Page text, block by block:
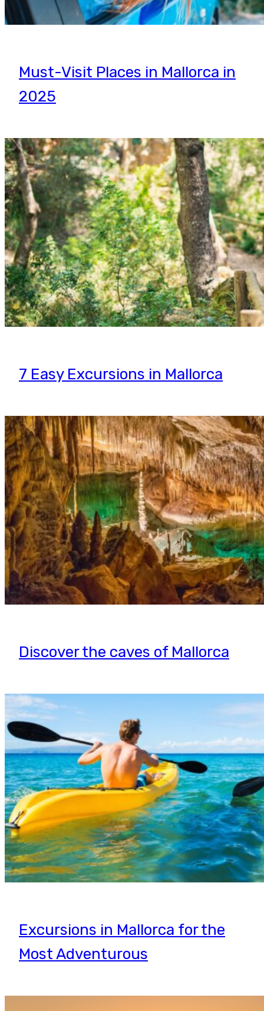
Must-Visit Places in Mallorca in
2025
7 Easy Excursions in Mallorca
Discover the caves of Mallorca
Excursions in Mallorca for the
Most Adventurous